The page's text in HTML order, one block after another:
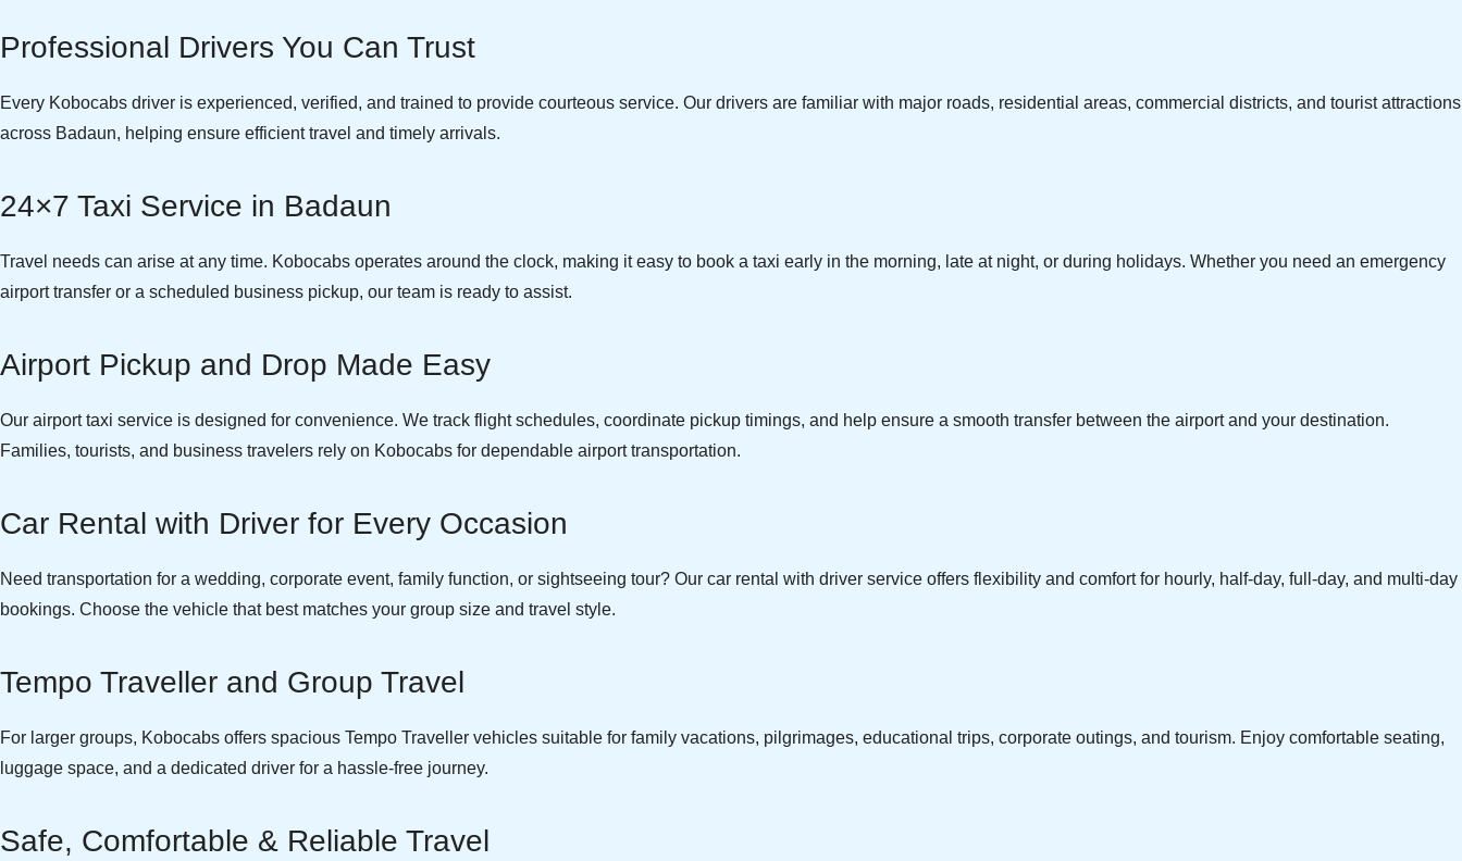
Professional Drivers You Can Trust
Every Kobocabs driver is experienced, verified, and trained to provide courteous service. Our drivers are familiar with major roads, residential areas, commercial districts, and tourist attractions
across Badaun, helping ensure efficient travel and timely arrivals.
24×7 Taxi Service in Badaun
Travel needs can arise at any time. Kobocabs operates around the clock, making it easy to book a taxi early in the morning, late at night, or during holidays. Whether you need an emergency
airport transfer or a scheduled business pickup, our team is ready to assist.
Airport Pickup and Drop Made Easy
Our airport taxi service is designed for convenience. We track flight schedules, coordinate pickup timings, and help ensure a smooth transfer between the airport and your destination.
Families, tourists, and business travelers rely on Kobocabs for dependable airport transportation.
Car Rental with Driver for Every Occasion
Need transportation for a wedding, corporate event, family function, or sightseeing tour? Our car rental with driver service offers flexibility and comfort for hourly, half-day, full-day, and multi-day
bookings. Choose the vehicle that best matches your group size and travel style.
Tempo Traveller and Group Travel
For larger groups, Kobocabs offers spacious Tempo Traveller vehicles suitable for family vacations, pilgrimages, educational trips, corporate outings, and tourism. Enjoy comfortable seating,
luggage space, and a dedicated driver for a hassle-free journey.
Safe, Comfortable & Reliable Travel